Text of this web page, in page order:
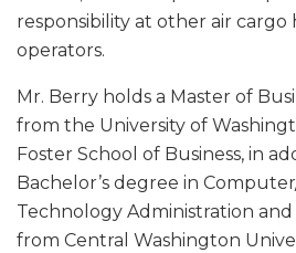
responsibility at other air cargo
operators.
Mr. Berry holds a Master of
from the University of
Foster School of Business, in
Bachelor’s degree in
Technology Administration
from Central Washington